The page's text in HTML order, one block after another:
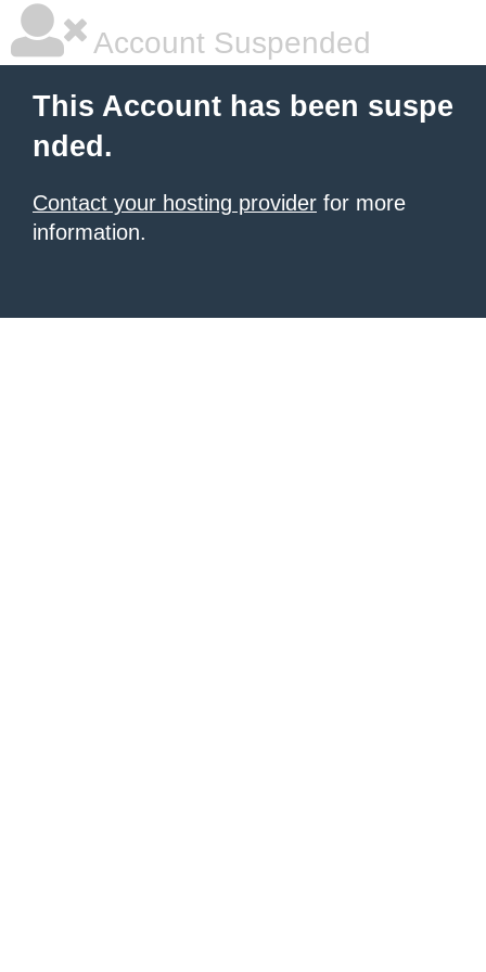
Account Suspended
This Account has been suspe
nded.
Contact your hosting provider for more
information.